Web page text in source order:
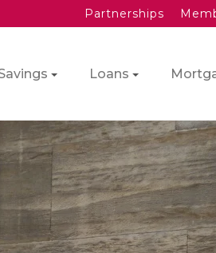
Partnerships
Loans